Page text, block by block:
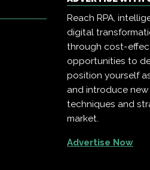
Reach RPA,
digital
through cost-
opportunities to
position yourself
and introduce
techniques and
market.
Advertise Now